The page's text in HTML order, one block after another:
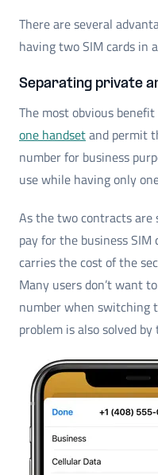
There are several
having two SIM cards in
Separating private
The most obvious
one handsetand permit
number for business
use while having only
As the two contracts
pay for the business
carries the cost of the
Many users don’t want
number when switching
problem is also solved